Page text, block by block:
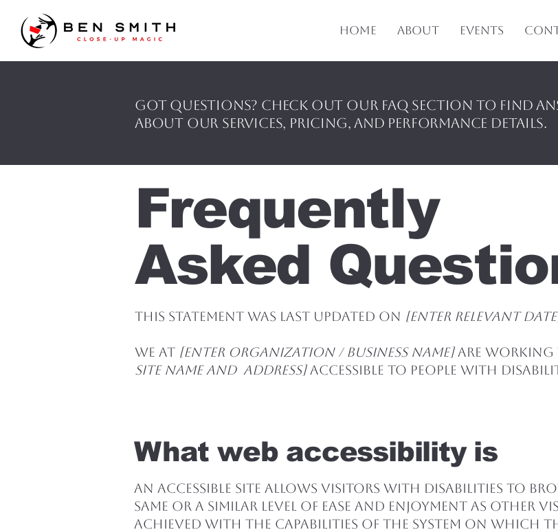
Home About Events
Got questions? Check out our FAQ section to find
about our services, pricing, and performance details.
Frequently
Asked
This statement was last updated on [enter relevant
We at [enter organization / business name]are working
site name and address]accessible to people with
What web accessibility is
An accessible site allows visitors with disabilities to
same or a similar level of ease and enjoyment as other
achieved with the capabilities of the system on which